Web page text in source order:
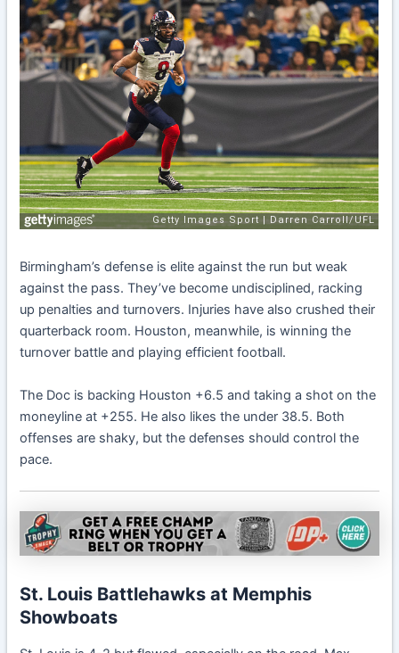
Birmingham’s defense is elite against the run but weak
against the pass. They’ve become undisciplined, racking
up penalties and turnovers. Injuries have also crushed their
quarterback room. Houston, meanwhile, is winning the
turnover battle and playing efficient football.
The Doc is backing Houston +6.5 and taking a shot on the
moneyline at +255. He also likes the under 38.5. Both
offenses are shaky, but the defenses should control the
pace.
St. Louis Battlehawks at Memphis
Showboats